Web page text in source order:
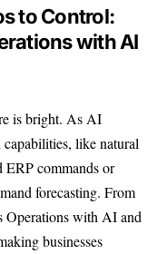
to Control:
with AI
is bright. As AI
like natural
ERP commands or
forecasting. From
Operations with AI and
businesses